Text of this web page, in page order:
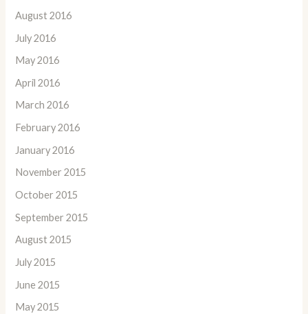
August 2016
July 2016
May 2016
April 2016
March 2016
February 2016
January 2016
November 2015
October 2015
September 2015
August 2015
July 2015
June 2015
May 2015